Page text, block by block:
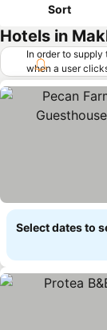
Sort
Hotels in
In order to
when a user
offers (including
requirements.
"More deals" as
when you click
Select dates to